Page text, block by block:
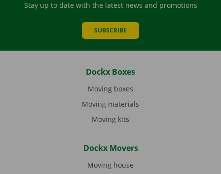
Stay up to date with the latest news and promotions
SUBSCRIBE
Dockx Boxes
Moving boxes
Moving materials
Moving kits
Dockx Movers
Moving house